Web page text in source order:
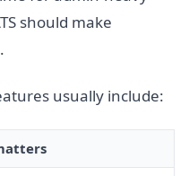
should make
usually include: